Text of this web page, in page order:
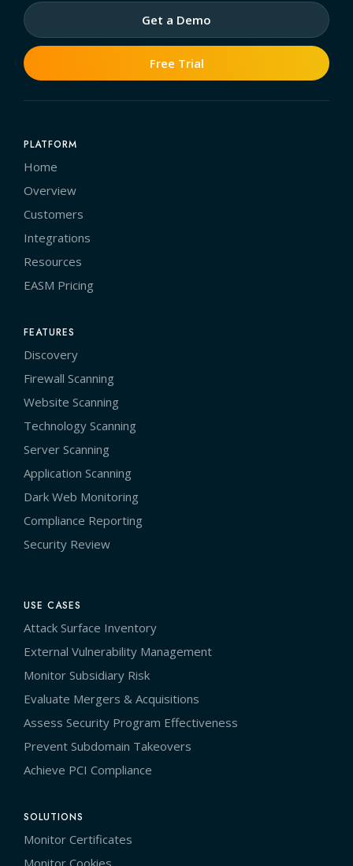
Get a Demo
Free Trial
PLATFORM
Home
Overview
Customers
Integrations
Resources
EASM Pricing
FEATURES
Discovery
Firewall Scanning
Website Scanning
Technology Scanning
Server Scanning
Application Scanning
Dark Web Monitoring
Compliance Reporting
Security Review
USE CASES
Attack Surface Inventory
External Vulnerability Management
Monitor Subsidiary Risk
Evaluate Mergers & Acquisitions
Assess Security Program Effectiveness
Prevent Subdomain Takeovers
Achieve PCI Compliance
SOLUTIONS
Monitor Certificates
Monitor Cookies